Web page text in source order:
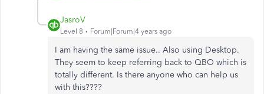
JasroV
Level 8 Forum|Forum|4 years ago
I am having the same issue.. Also using Desktop.
They seem to keep referring back to QBO which is
totally different. Is there anyone who can help us
with this????